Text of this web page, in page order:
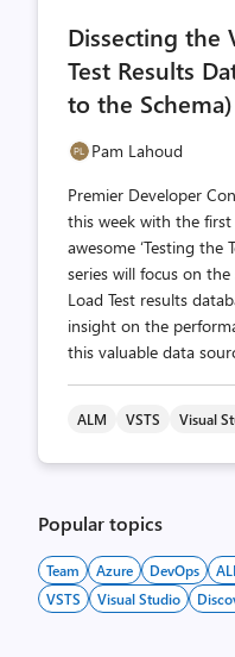
Dissecting the
Test Results
to the Schema)
Pam Lahoud
Premier Developer
this week with the
awesome ‘Testing the
series will focus on
Load Test results
insight on the
this valuable data
ALM VSTS Visual
Popular topics
Team Azure DevOps
VSTS
Visual Studio